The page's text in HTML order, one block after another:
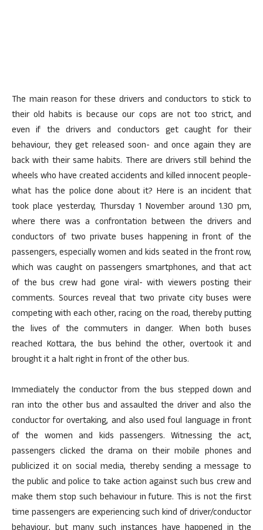
The main reason for these drivers and conductors to stick to
their old habits is because our cops are not too strict, and
even if the drivers and conductors get caught for their
behaviour, they get released soon- and once again they are
back with their same habits. There are drivers still behind the
wheels who have created accidents and killed innocent people-
what has the police done about it? Here is an incident that
took place yesterday, Thursday 1 November around 1.30 pm,
where there was a confrontation between the drivers and
conductors of two private buses happening in front of the
passengers, especially women and kids seated in the front row,
which was caught on passengers smartphones, and that act
of the bus crew had gone viral- with viewers posting their
comments. Sources reveal that two private city buses were
competing with each other, racing on the road, thereby putting
the lives of the commuters in danger. When both buses
reached Kottara, the bus behind the other, overtook it and
brought it a halt right in front of the other bus.
Immediately the conductor from the bus stepped down and
ran into the other bus and assaulted the driver and also the
conductor for overtaking, and also used foul language in front
of the women and kids passengers. Witnessing the act,
passengers clicked the drama on their mobile phones and
publicized it on social media, thereby sending a message to
the public and police to take action against such bus crew and
make them stop such behaviour in future. This is not the first
time passengers are experiencing such kind of driver/conductor